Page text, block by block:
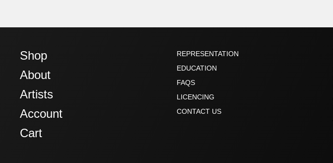
Shop
About
Artists
Account
Cart
REPRESENTATION
EDUCATION
FAQS
LICENCING
CONTACT US